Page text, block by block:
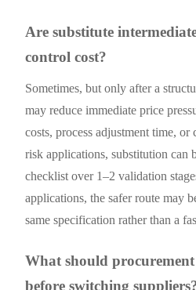
Are substitute
control cost?
Sometimes, but only after a
may reduce immediate price
costs, process adjustment time,
risk applications, substitution can
checklist over 1–2 validation
applications, the safer route may
same specification rather than a
What should
before switching